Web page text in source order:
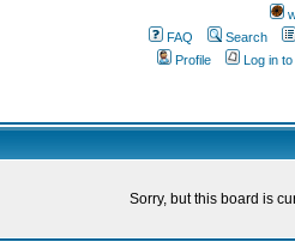
FAQ
Search
Profile
Log in
Sorry, but this board is